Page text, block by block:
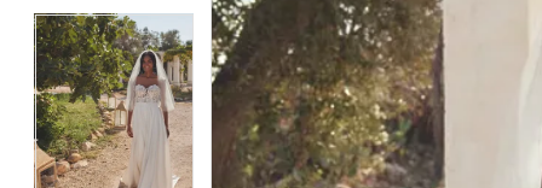
4
5
6
7
4
5
6
7